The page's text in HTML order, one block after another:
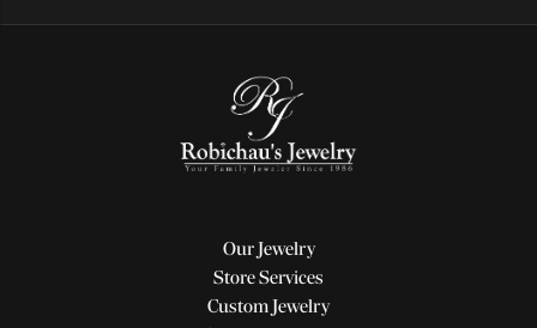
Our Jewelry
Store Services
Custom Jewelry